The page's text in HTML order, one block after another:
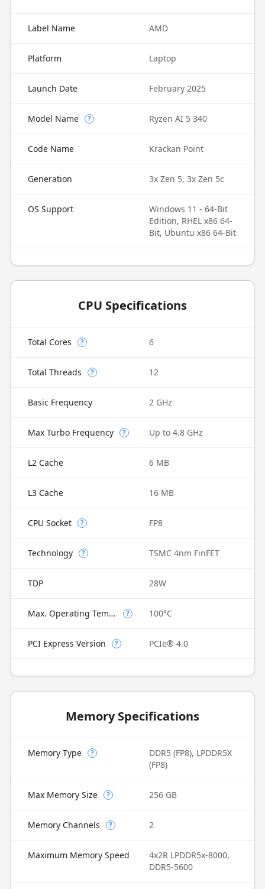
Label Name AMD
Platform Laptop
Launch Date February 2025
Model Name ? Ryzen AI 5 340
Code Name Krackan Point
Generation 3x Zen 5, 3x Zen 5c
OS Support
Windows 11 - 64-Bit
Edition, RHEL x86 64-
Bit, Ubuntu x86 64-Bit
CPU Specifications
Total Cores ? 6
Total Threads ? 12
Basic Frequency 2 GHz
Max Turbo Frequency ? Up to 4.8 GHz
L2 Cache 6 MB
L3 Cache 16 MB
CPU Socket ? FP8
Technology ? TSMC 4nm FinFET
TDP 28W
Max. Operating Temperature ? 100°C
PCI Express Version ? PCIe® 4.0
Memory Specifications
Memory Type ?
DDR5 (FP8), LPDDR5X
(FP8)
Max Memory Size ? 256 GB
Memory Channels ? 2
Maximum Memory Speed
4x2R LPDDR5x-8000,
DDR5-5600